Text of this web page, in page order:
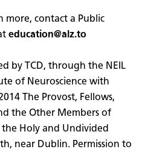
more, contact a Public
education@alz.to
by TCD, through the NEIL
of Neuroscience with
The Provost, Fellows,
the Other Members of
Holy and Undivided
near Dublin. Permission to